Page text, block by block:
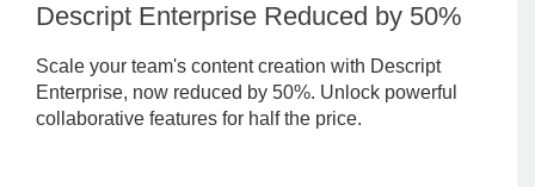
Descript Enterprise Reduced by 50%
Scale your team's content creation with Descript
Enterprise, now reduced by 50%. Unlock powerful
collaborative features for half the price.